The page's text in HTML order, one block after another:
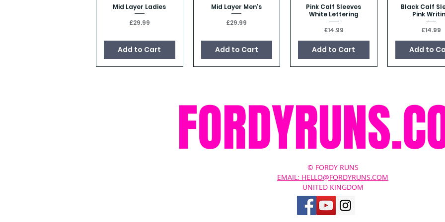
Quick View
Mid Layer Ladies
Price
£29.99
Add to Cart
Quick View
Mid Layer Men's
Price
£29.99
Add to Cart
Quick View
Pink Calf Sleeves
White Lettering
Price
£14.99
Add to Cart
Quick
Black Calf
Pink
Price
£14.99
Add to
© FORDY RUNS
EMAIL: HELLO@FORDYRUNS.COM
UNITED KINGDOM